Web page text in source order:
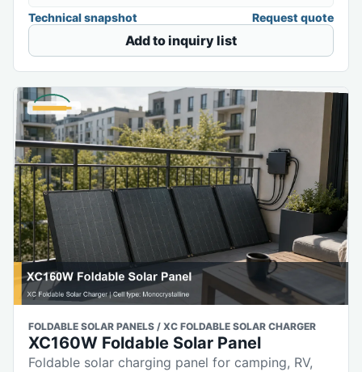
Technical snapshot Request quote
Add to inquiry list
FOLDABLE SOLAR PANELS / XC FOLDABLE SOLAR CHARGER
XC160W Foldable Solar Panel
Foldable solar charging panel for camping, RV,